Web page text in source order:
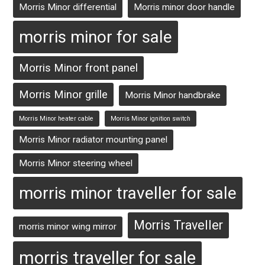
Morris Minor differential Morris minor door handle
morris minor for sale
Morris Minor front panel
Morris Minor grille Morris Minor handbrake
Morris Minor heater cable Morris Minor ignition switch
Morris Minor radiator mounting panel
Morris Minor steering wheel
morris minor traveller for sale
morris minor wing mirror Morris Traveller
morris traveller for sale